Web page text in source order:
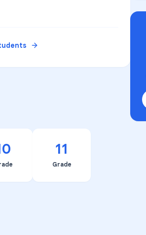
11
Grade